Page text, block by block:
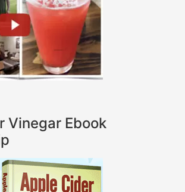
Vinegar Ebook